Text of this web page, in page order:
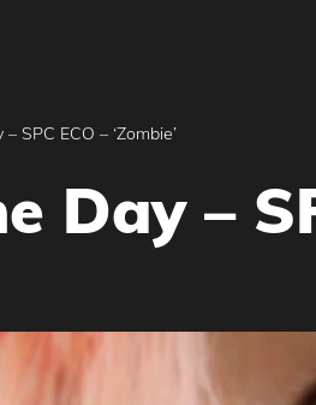
SPC ECO – ‘Zombie’
Day –